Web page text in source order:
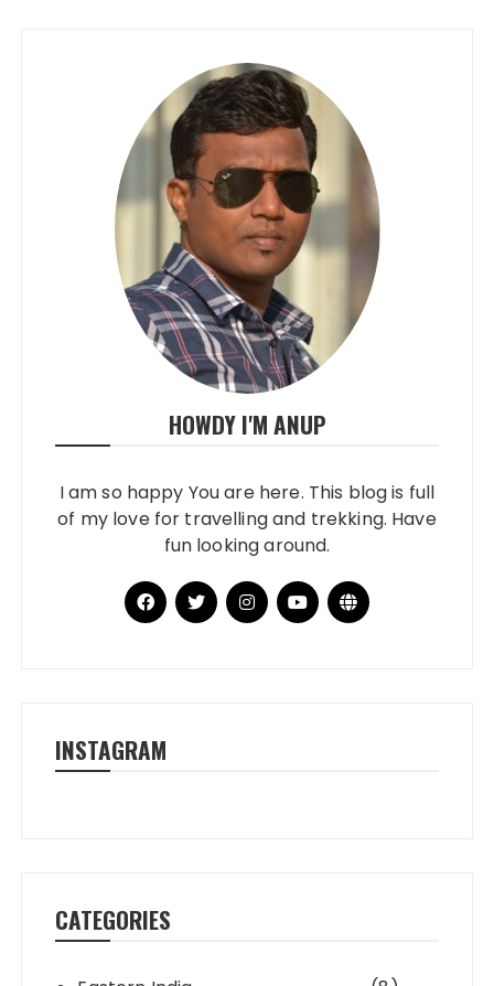
HOWDY I'M ANUP
I am so happy You are here. This blog is full
of my love for travelling and trekking. Have
fun looking around.
INSTAGRAM
CATEGORIES